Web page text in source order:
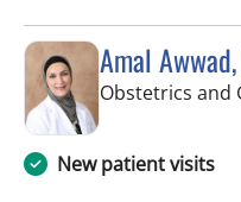
Amal
Obstetrics and
New patient visits